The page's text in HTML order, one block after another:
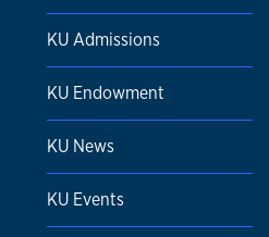
KU Admissions
KU Endowment
KU News
KU Events